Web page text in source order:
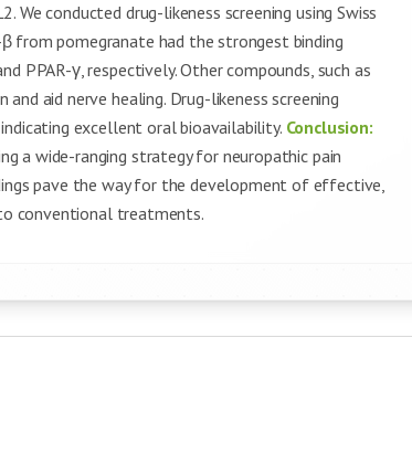
conducted drug-likeness screening using Swiss
from pomegranate had the strongest binding
γ, respectively. Other compounds, such as
aid nerve healing. Drug-likeness screening
excellent oral bioavailability. Conclusion:
a wide-ranging strategy for neuropathic pain
pave the way for the development of effective,
conventional treatments.